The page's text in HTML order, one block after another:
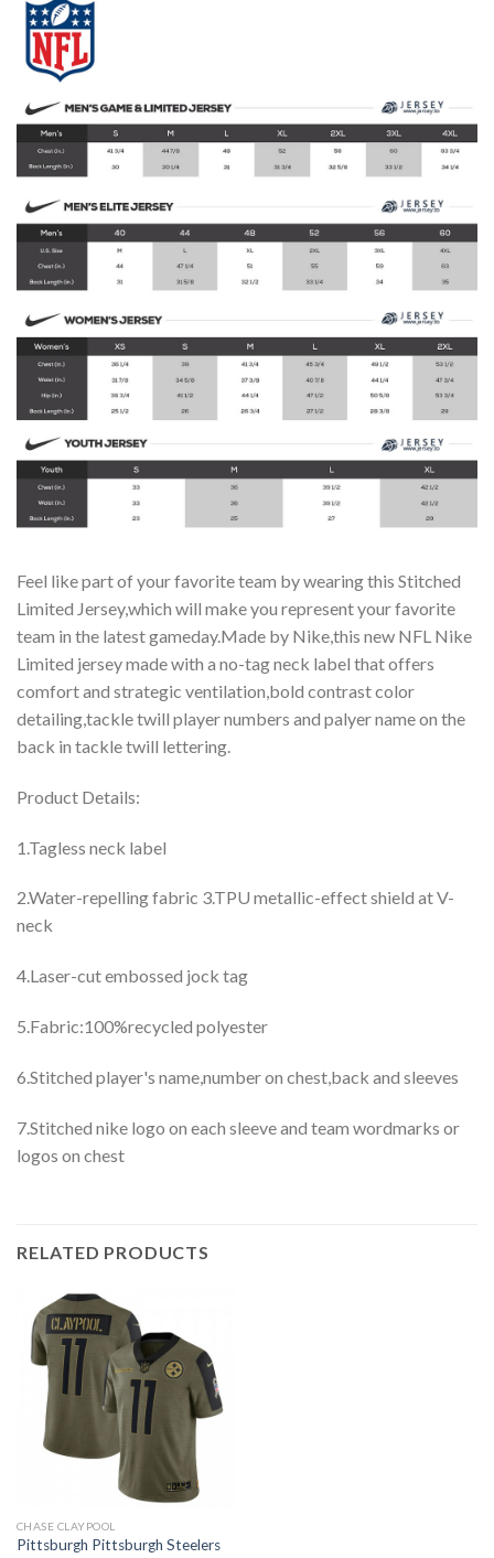
Feel like part of your favorite team by wearing this Stitched
Limited Jersey,which will make you represent your favorite
team in the latest gameday.Made by Nike,this new NFL Nike
Limited jersey made with a no-tag neck label that offers
comfort and strategic ventilation,bold contrast color
detailing,tackle twill player numbers and palyer name on the
back in tackle twill lettering.
Product Details:
1.Tagless neck label
2.Water-repelling fabric 3.TPU metallic-effect shield at V-
neck
4.Laser-cut embossed jock tag
5.Fabric:100%recycled polyester
6.Stitched player's name,number on chest,back and sleeves
7.Stitched nike logo on each sleeve and team wordmarks or
logos on chest
RELATED PRODUCTS
CHASE CLAYPOOL
Pittsburgh Pittsburgh Steelers